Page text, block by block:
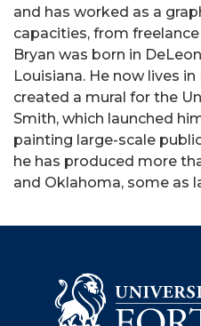
and has worked as a
capacities, from
Bryan was born in
Louisiana. He now lives in
created a mural for the
Smith, which launched
painting large-scale
he has produced more
and Oklahoma, some as